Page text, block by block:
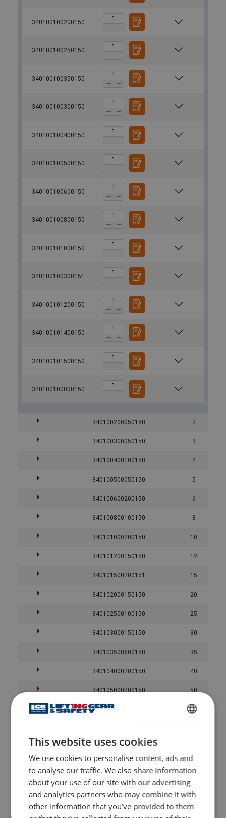
340100100200150
340100100250150
340100100350150
340100100300150
340100100400150
340100100500150
340100100600150
340100100800150
340100101000150
340100100300151
340100101200150
340100101400150
340100101500150
340100100000150
340100200050150 2
340100300050150 3
340100400100150 4
340100500050150 5
340100600200150 6
340100800100150 8
340101000200150 10
340101200150150 12
340101500200151 15
340102000150150 20
340102500100150 25
340103000150150 30
340103500600150 35
340104000200150 40
340105000200150 50
340106000800150 60
340108003000150
340109001200150
340110000300150 100
- -
Green
Powertex-Slings-PRS-PWE-PWS-User-Manual-ML-
20260617.pdf
ENGLISH
ENGLISH TRANSLATION
This website uses cookies
We use cookies to personalise content, ads and
to analyse our traffic. We also share information
about your use of our site with our advertising
and analytics partners who may combine it with
other information that you’ve provided to them